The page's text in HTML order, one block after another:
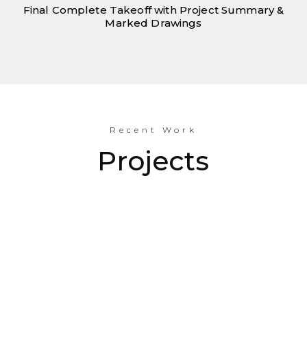
Final Complete Takeoff with Project Summary &
Marked Drawings
Recent Work
Projects